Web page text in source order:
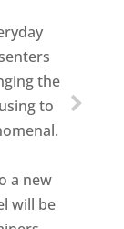
the
to
a new
will be
best
make